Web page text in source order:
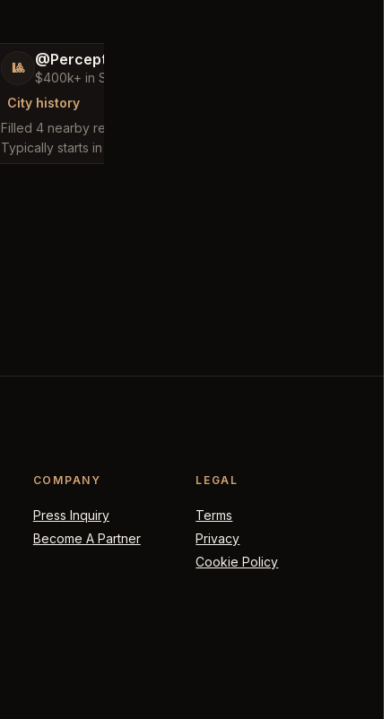
🎱 @PerceptiveWash44
$400k+ in Sales Low Refunds
City history
Filled 4 nearby requests
Typically starts in 1 hour
COMPANY
Press Inquiry
Become A Partner
LEGAL
Terms
Privacy
Cookie Policy